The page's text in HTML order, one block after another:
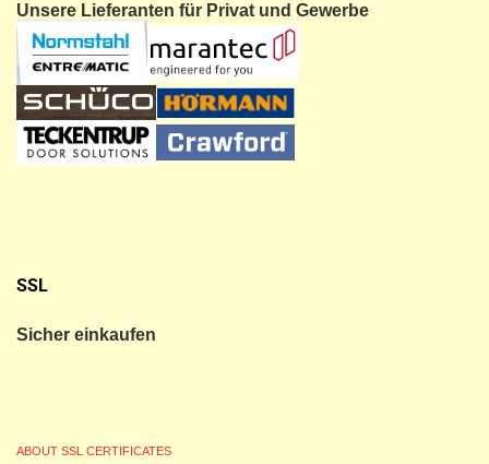
Unsere Lieferanten für Privat und Gewerbe
SSL
Sicher einkaufen
ABOUT SSL CERTIFICATES